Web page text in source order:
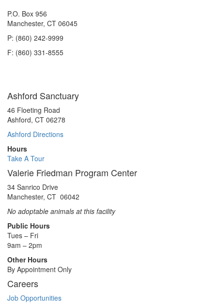
P.O. Box 956
Manchester, CT 06045
P: (860) 242-9999
F: (860) 331-8555
Ashford Sanctuary
46 Floeting Road
Ashford, CT 06278
Ashford Directions
Hours
Take A Tour
Valerie Friedman Program Center
34 Sanrico Drive
Manchester, CT 06042
No adoptable animals at this facility
Public Hours
Tues – Fri
9am – 2pm
Other Hours
By Appointment Only
Careers
Job Opportunities